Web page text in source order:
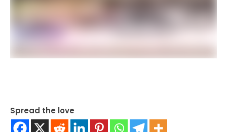
Spread the love